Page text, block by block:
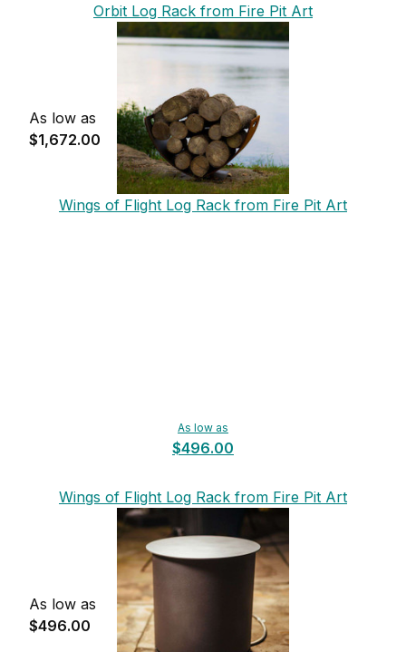
Orbit Log Rack from Fire Pit Art
As low as
$1,672.00
Wings of Flight Log Rack from Fire Pit Art
As low as
$496.00
Wings of Flight Log Rack from Fire Pit Art
As low as
$496.00